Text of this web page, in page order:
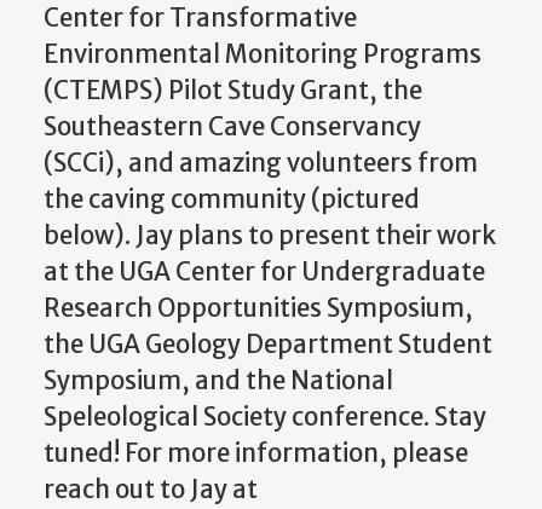
Center for Transformative
Environmental Monitoring Programs
(CTEMPS) Pilot Study Grant, the
Southeastern Cave Conservancy
(SCCi), and amazing volunteers from
the caving community (pictured
below). Jay plans to present their work
at the UGA Center for Undergraduate
Research Opportunities Symposium,
the UGA Geology Department Student
Symposium, and the National
Speleological Society conference. Stay
tuned! For more information, please
reach out to Jay at